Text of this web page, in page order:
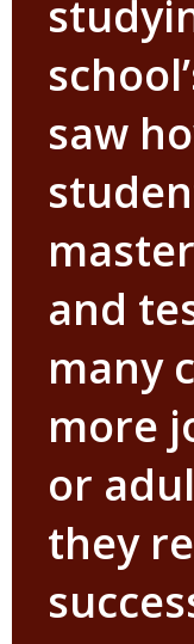
saw
and
many
more
or
they